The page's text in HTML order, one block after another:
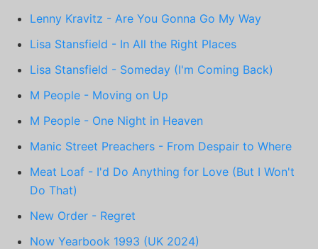
Lenny Kravitz - Are You Gonna Go My Way
Lisa Stansfield - In All the Right Places
Lisa Stansfield - Someday (I'm Coming Back)
M People - Moving on Up
M People - One Night in Heaven
Manic Street Preachers - From Despair to Where
Meat Loaf - I'd Do Anything for Love (But I Won't
Do That)
New Order - Regret
Now Yearbook 1993 (UK 2024)